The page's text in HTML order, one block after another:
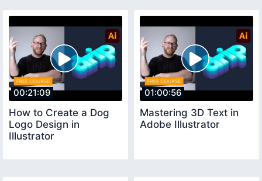
00:21:09
How to Create a Dog
Logo Design in
Illustrator
01:00:56
Mastering 3D Text in
Adobe Illustrator